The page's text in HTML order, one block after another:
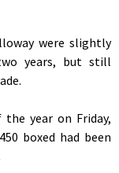
were slightly
years, but still
year on Friday,
boxed had been